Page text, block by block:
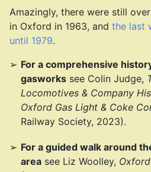
Amazingly, there were still
in Oxford in 1963, and the last
until 1979.
For a comprehensive
gasworks see Colin Judge,
Locomotives & Company
Oxford Gas Light & Coke
Railway Society, 2023).
For a guided walk around
area see Liz Woolley,